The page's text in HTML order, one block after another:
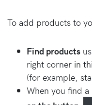
To add products to
Find products
right corner in
(for example,
When you find